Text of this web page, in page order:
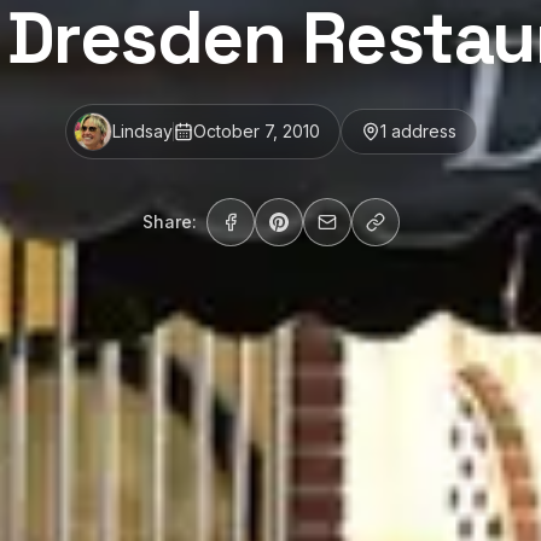
Lindsay October 7, 2010 1 address
Share: